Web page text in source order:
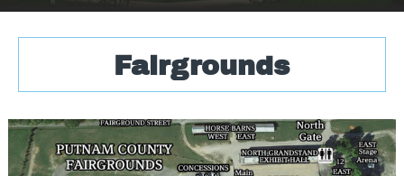
r
c
h
f
Fairgrounds